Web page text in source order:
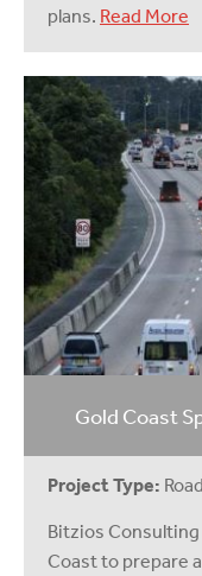
plans. Read More
Gold Coast
Project Type:
Bitzios
Coast to prepare